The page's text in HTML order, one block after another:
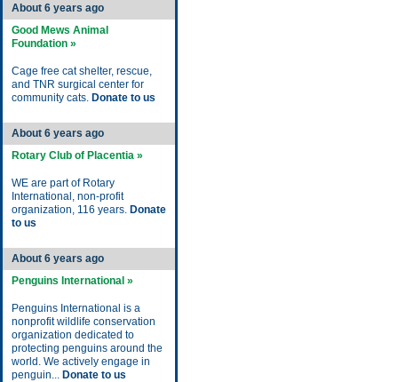
About 6 years ago
Good Mews Animal
Foundation »
Cage free cat shelter, rescue,
and TNR surgical center for
community cats. Donate to us
About 6 years ago
Rotary Club of Placentia »
WE are part of Rotary
International, non-profit
organization, 116 years. Donate
to us
About 6 years ago
Penguins International »
Penguins International is a
nonprofit wildlife conservation
organization dedicated to
protecting penguins around the
world. We actively engage in
penguin... Donate to us